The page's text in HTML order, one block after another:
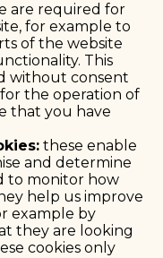
are required for
for example to
of the website
This
without consent
the operation of
that you have
these enable
and determine
to monitor how
help us improve
example by
they are looking
cookies only